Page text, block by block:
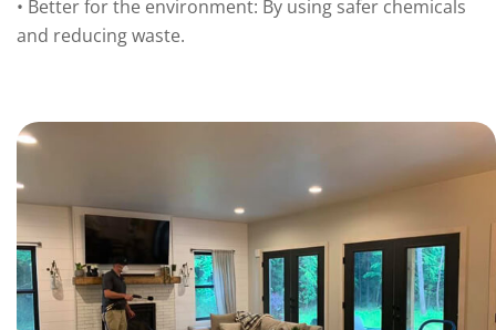
• Better for the environment: By using safer chemicals
and reducing waste.